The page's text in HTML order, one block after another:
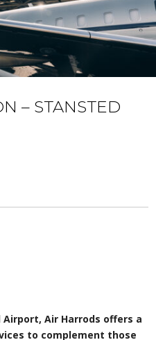
– STANSTED
Air Harrods offers a
to complement those